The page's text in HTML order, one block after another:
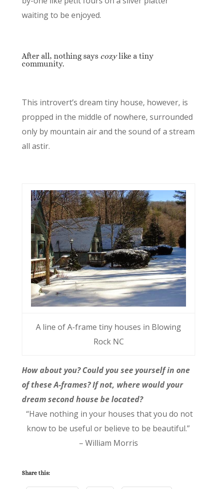
waiting to be enjoyed.
After all, nothing says cozylike a tiny
community.
This introvert’s dream tiny house, however, is
propped in the middle of nowhere, surrounded
only by mountain air and the sound of a stream
all astir.
A line of A-frame tiny houses in Blowing
Rock NC
How about you? Could you see yourself in one
of these A-frames? If not, where would your
dream second house be located?
“Have nothing in your houses that you do not
know to be useful or believe to be beautiful.”
– William Morris
Share this: